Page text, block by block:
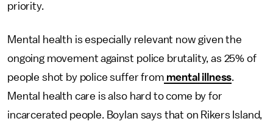
priority.
Mental health is especially relevant now given the
ongoing movement against police brutality, as 25% of
people shot by police suffer frommental illness.
Mental health care is also hard to come by for
incarcerated people. Boylan says that on Rikers Island,